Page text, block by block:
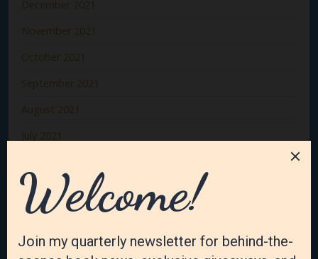
December 2021
November 2021
October 2021
September 2021
August 2021
July 2021
May 2021
April 2021
March 2021